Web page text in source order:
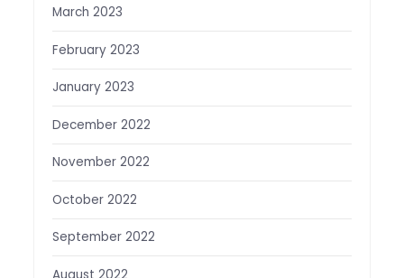
March 2023
February 2023
January 2023
December 2022
November 2022
October 2022
September 2022